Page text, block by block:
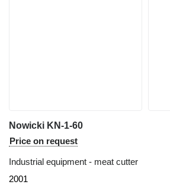
Nowicki KN-1-60
Price on request
Industrial equipment - meat cutter
2001